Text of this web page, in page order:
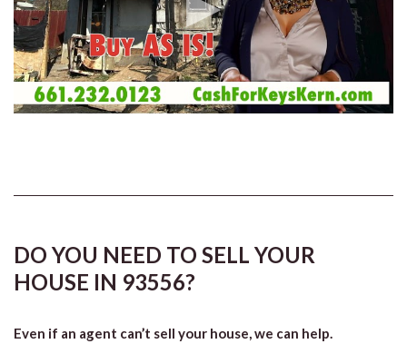
DO YOU NEED TO SELL YOUR
HOUSE IN 93556?
Even if an agent can’t sell your house, we can help.